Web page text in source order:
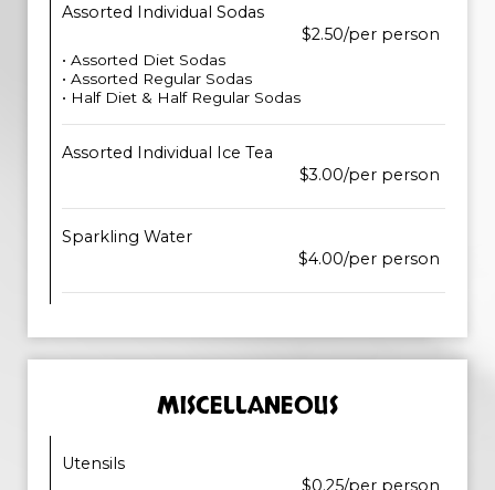
Assorted Individual Sodas
$2.50/per person
• Assorted Diet Sodas
• Assorted Regular Sodas
• Half Diet & Half Regular Sodas
Assorted Individual Ice Tea
$3.00/per person
Sparkling Water
$4.00/per person
MISCELLANEOUS
Utensils
$0.25/per person